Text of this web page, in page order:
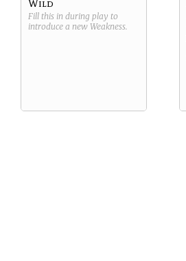
Wild
Fill this in during play to
introduce a new Weakness.